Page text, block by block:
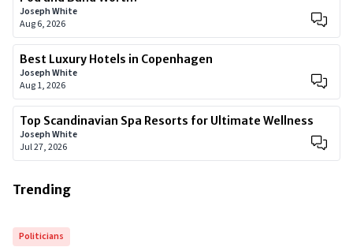
Joseph White
Aug 6, 2026
Best Luxury Hotels in Copenhagen
Joseph White
Aug 1, 2026
Top Scandinavian Spa Resorts for Ultimate Wellness
Joseph White
Jul 27, 2026
Trending
Politicians